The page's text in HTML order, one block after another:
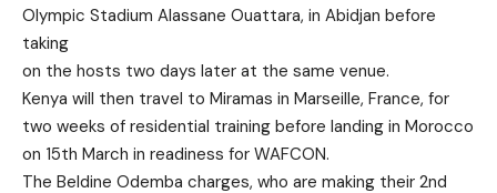
Olympic Stadium Alassane Ouattara, in Abidjan before
taking
on the hosts two days later at the same venue.
Kenya will then travel to Miramas in Marseille, France, for
two weeks of residential training before landing in Morocco
on 15th March in readiness for WAFCON.
The Beldine Odemba charges, who are making their 2nd